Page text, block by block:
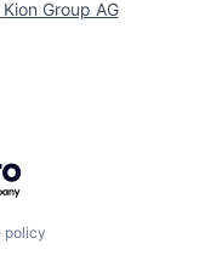
Kion Group AG
policy